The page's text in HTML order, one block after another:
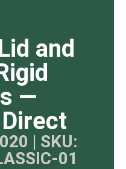
and
—
| SKU:
01